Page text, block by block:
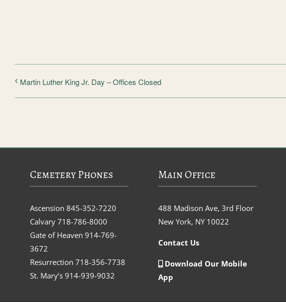
Martin Luther King Jr. Day – Offices Closed
Cemetery Phones
Ascension 845-352-7220
Calvary 718-786-8000
Gate of Heaven 914-769-
3672
Resurrection 718-356-7738
St. Mary’s 914-939-9032
Main Office
488 Madison Ave, 3rd Floor
New York, NY 10022
Contact Us
Download Our Mobile
App